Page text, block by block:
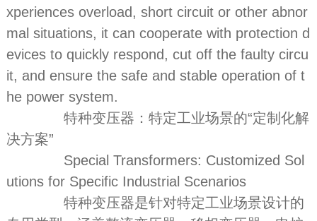
xperiences overload, short circuit or other abnor
mal situations, it can cooperate with protection d
evices to quickly respond, cut off the faulty circu
it, and ensure the safe and stable operation of t
he power system.
特种变压器：特定工业场景的“定制化解
决方案”
Special Transformers: Customized Sol
utions for Specific Industrial Scenarios
特种变压器是针对特定工业场景设计的